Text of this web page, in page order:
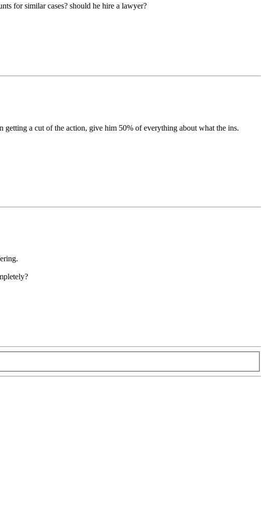
for similar cases? should he hire a lawyer?
a cut of the action, give him 50% of everything about what the ins.